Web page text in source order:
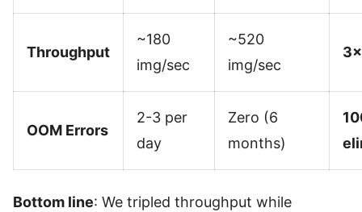
Throughput
~180
img/sec
~520
img/sec
OOM Errors
2-3 per
day
Zero (6
months)
Bottom line: We tripled throughput while